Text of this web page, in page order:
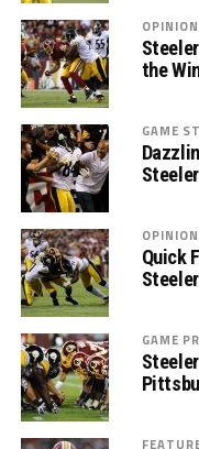
the
GAME
Quick
GAME